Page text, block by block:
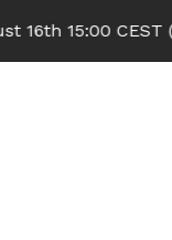
15:00 CEST